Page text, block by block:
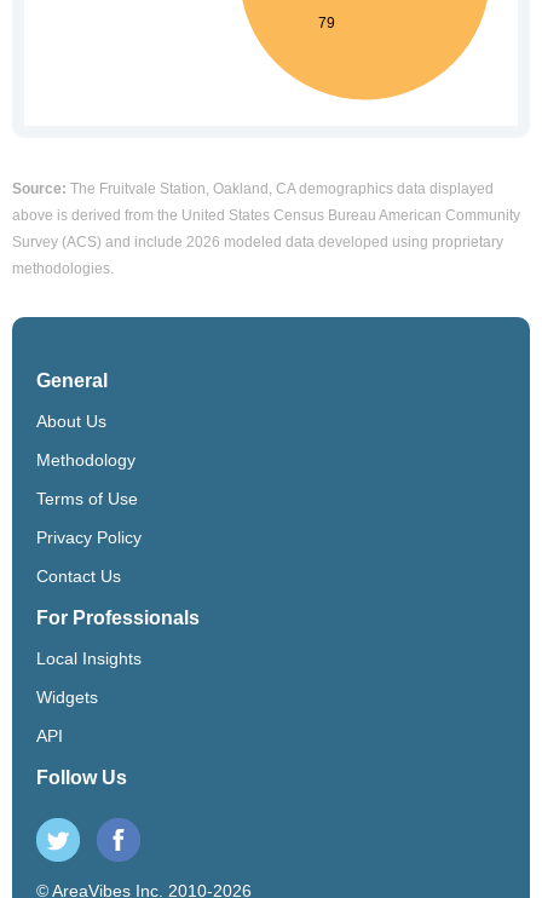
Source: The Fruitvale Station, Oakland, CA demographics data displayed
above is derived from the United States Census Bureau American Community
Survey (ACS) and include 2026 modeled data developed using proprietary
methodologies.
General
About Us
Methodology
Terms of Use
Privacy Policy
Contact Us
For Professionals
Local Insights
Widgets
API
Follow Us
© AreaVibes Inc. 2010-2026